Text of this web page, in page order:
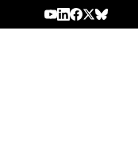
Skip to content